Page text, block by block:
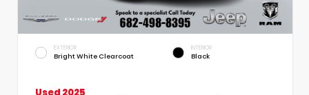
EXTERIOR
Bright White Clearcoat
INTERIOR
Black
Used 2025